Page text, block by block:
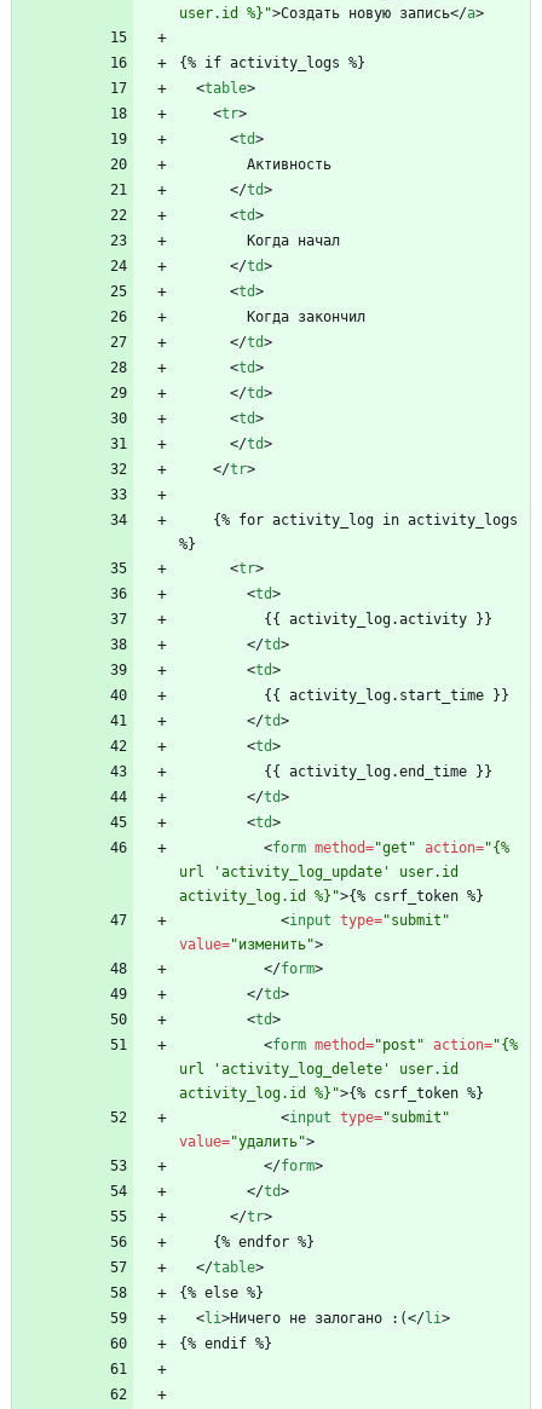
user.id %}">Создать новую запись</a>
{% if activity_logs %}
<table>
<tr>
<td>
        Активность
</td>
<td>
        Когда начал
</td>
<td>
        Когда закончил
</td>
<td>
</td>
<td>
</td>
</tr>
%}
<tr>
<td>
          {{ activity_log.activity }}
</td>
<td>
          {{ activity_log.start_time }}
</td>
<td>
          {{ activity_log.end_time }}
</td>
<td>
<form method="get" action="{%
url 'activity_log_update' user.id
activity_log.id %}">{% csrf_token %}
<input type="submit"
value="изменить">
</form>
</td>
<td>
<form method="post" action="{%
url 'activity_log_delete' user.id
activity_log.id %}">{% csrf_token %}
<input type="submit"
value="удалить">
</form>
</td>
</tr>
    {% endfor %}
</table>
{% else %}
<li>Ничего не залогано :(</li>
{% endif %}